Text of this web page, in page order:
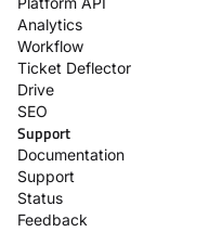
Analytics
Workflow
Ticket Deflector
Drive
SEO
Support
Documentation
Support
Status
Feedback